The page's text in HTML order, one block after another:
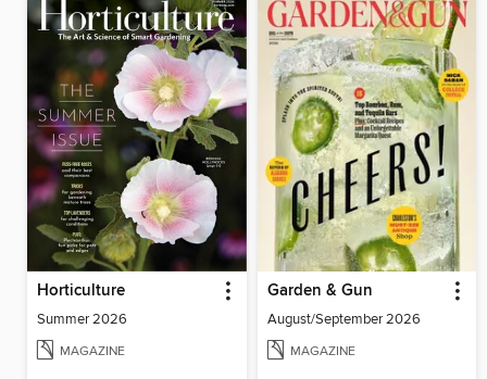
Horticulture
Summer 2026
MAGAZINE
Garden & Gun
August/September 2026
MAGAZINE